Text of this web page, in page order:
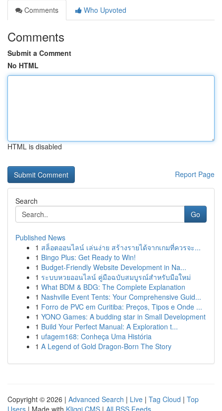
Comments
Who Upvoted
Comments
Submit a Comment
No HTML
HTML is disabled
Report Page
Search
Go
Published News
1 สล็อตออนไลน์ เล่นง่าย สร้างรายได้จากเกมที่ควรจะ...
1 Bingo Plus: Get Ready to Win!
1 Budget-Friendly Website Development in Na...
1 ระบบหวยออนไลน์ คู่มือฉบับสมบูรณ์สำหรับมือใหม่
1 What BDM & BDG: The Complete Explanation
1 Nashville Event Tents: Your Comprehensive Guid...
1 Forro de PVC em Curitiba: Preços, Tipos e Onde ...
1 YONO Games: A budding star in Small Development
1 Build Your Perfect Manual: A Exploration t...
1 ufagem168: Conheça Uma História
1 A Legend of Gold Dragon-Born The Story
Copyright © 2026 | Advanced Search | Live | Tag Cloud | Top
Users | Made with Kliqqi CMS | All RSS Feeds